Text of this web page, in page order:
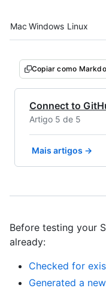
Platform
Mac Windows Linux
Copiar como
Connect to
Artigo 5 de 5
Mais artigos →
Before testing your
already:
Checked for
Generated a